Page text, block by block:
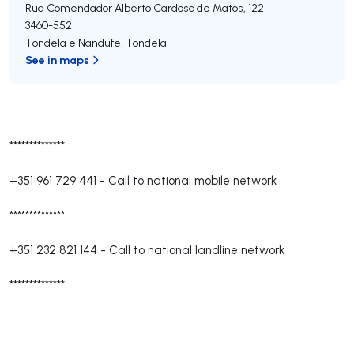
**************
+351 961 729 441 - Call to national mobile network
**************
+351 232 821 144 - Call to national landline network
**************
Rua Comendador Alberto Cardoso de Matos, 122
3460-552
Tondela e Nandufe, Tondela
See in maps